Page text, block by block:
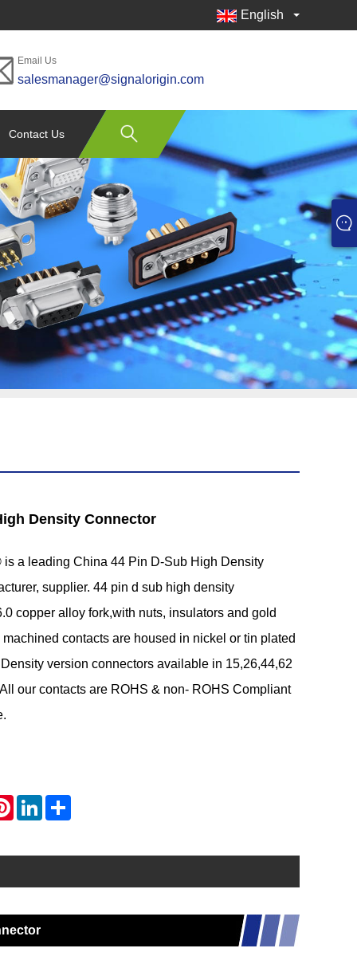
English
Email Us
salesmanager@signalorigin.com
Contact Us
Density Connector
a leading China 44 Pin D-Sub High Density
supplier. 44 pin d sub high density
copper alloy fork,with nuts, insulators and gold
contacts are housed in nickel or tin plated
version connectors available in 15,26,44,62
our contacts are ROHS & non- ROHS Compliant
PinterestLinkedInShare